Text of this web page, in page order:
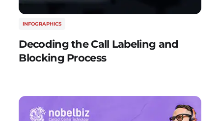
INFOGRAPHICS
Decoding the Call Labeling and
Blocking Process